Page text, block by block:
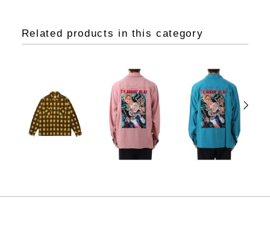
Related products in this category